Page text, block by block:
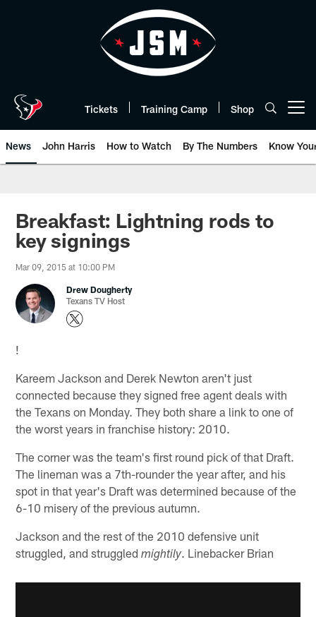
Tickets Training Camp Shop
News John Harris How to Watch By The Numbers Know
Breakfast: Lightning rods to
key signings
Mar 09, 2015 at 10:00 PM
Drew Dougherty
Texans TV Host
!
Kareem Jackson and Derek Newton aren't just
connected because they signed free agent deals with
the Texans on Monday. They both share a link to one of
the worst years in franchise history: 2010.
The corner was the team's first round pick of that Draft.
The lineman was a 7th-rounder the year after, and his
spot in that year's Draft was determined because of the
6-10 misery of the previous autumn.
Jackson and the rest of the 2010 defensive unit
struggled, and struggledmightily. Linebacker Brian